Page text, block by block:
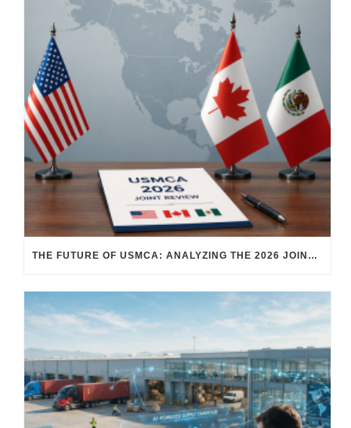
THE FUTURE OF USMCA: ANALYZING THE 2026 JOINT REVIEW – WHAT EACH COUNTRY WANTS AND WHERE THINGS STAND